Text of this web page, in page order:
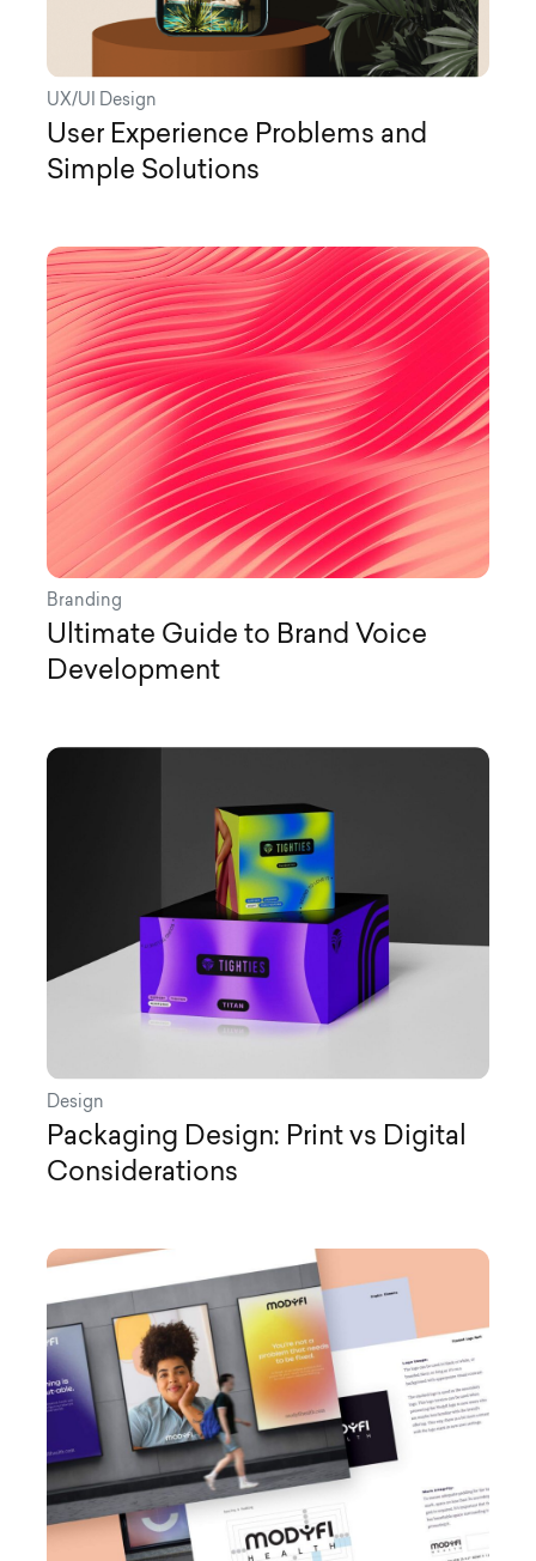
UX/UI Design
User Experience Problems and
Simple Solutions
Branding
Ultimate Guide to Brand Voice
Development
Design
Packaging Design: Print vs Digital
Considerations